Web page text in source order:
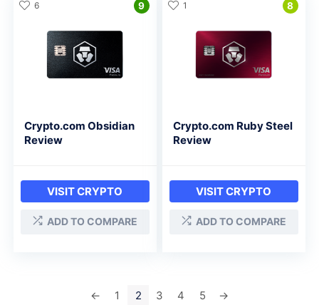
9
Crypto.com Obsidian
Review
VISIT CRYPTO
ADD TO COMPARE
6 8
Crypto.com Ruby Steel
Review
VISIT CRYPTO
ADD TO COMPARE
1
← 1 2 3 4 5 →